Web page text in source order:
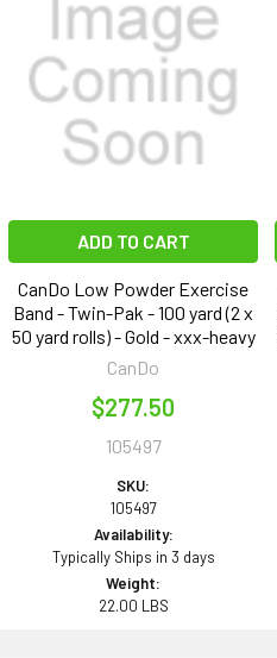
ADD TO CART
CanDo Low Powder Exercise
Band - Twin-Pak - 100 yard (2 x
50 yard rolls) - Gold - xxx-heavy
CanDo
$277.50
105497
SKU:
105497
Availability:
Typically Ships in 3 days
Weight:
22.00 LBS